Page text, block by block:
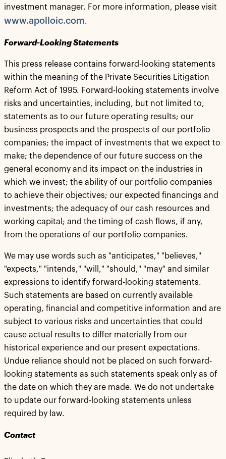
investment manager. For more information, please visit
www.apolloic.com.
Forward-Looking Statements
This press release contains forward-looking statements
within the meaning of the Private Securities Litigation
Reform Act of 1995. Forward-looking statements involve
risks and uncertainties, including, but not limited to,
statements as to our future operating results; our
business prospects and the prospects of our portfolio
companies; the impact of investments that we expect to
make; the dependence of our future success on the
general economy and its impact on the industries in
which we invest; the ability of our portfolio companies
to achieve their objectives; our expected financings and
investments; the adequacy of our cash resources and
working capital; and the timing of cash flows, if any,
from the operations of our portfolio companies.
We may use words such as "anticipates," "believes,"
"expects," "intends," "will," "should," "may" and similar
expressions to identify forward-looking statements.
Such statements are based on currently available
operating, financial and competitive information and are
subject to various risks and uncertainties that could
cause actual results to differ materially from our
historical experience and our present expectations.
Undue reliance should not be placed on such forward-
looking statements as such statements speak only as of
the date on which they are made. We do not undertake
to update our forward-looking statements unless
required by law.
Contact